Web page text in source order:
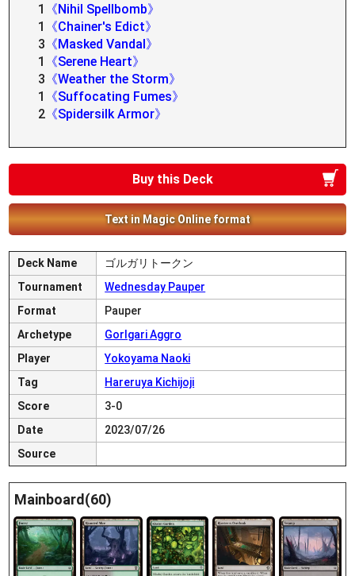
1
《Nihil Spellbomb》
1
《Chainer's Edict》
3 《Masked Vandal》
1
《Serene Heart》
3 《Weather the Storm》
1
《Suffocating Fumes》
2 《Spidersilk Armor》
Buy this Deck
Text in Magic Online format
Deck Name
ゴルガリトークン
Tournament
Wednesday Pauper
Format
Pauper
Archetype
Gorlgari Aggro
Player
Yokoyama Naoki
Tag
Hareruya Kichijoji
Score
3-0
Date
2023/07/26
Source
Mainboard(60)